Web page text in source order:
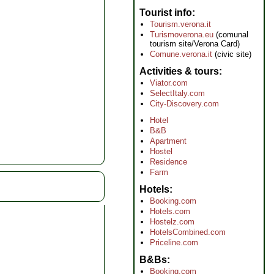
Tourist info
Tourism.verona.it
Turismoverona.eu (comunal
tourism site/Verona Card)
Comune.verona.it (civic site)
Activities & tours
Viator.com
SelectItaly.com
City-Discovery.com
Hotel
B&B
Apartment
Hostel
Residence
Farm
Hotels
Booking.com
Hotels.com
Hostelz.com
HotelsCombined.com
Priceline.com
B&Bs
Booking.com